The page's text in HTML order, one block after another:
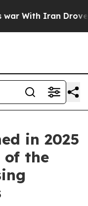
With Iran Drove oil
in 2025
of the